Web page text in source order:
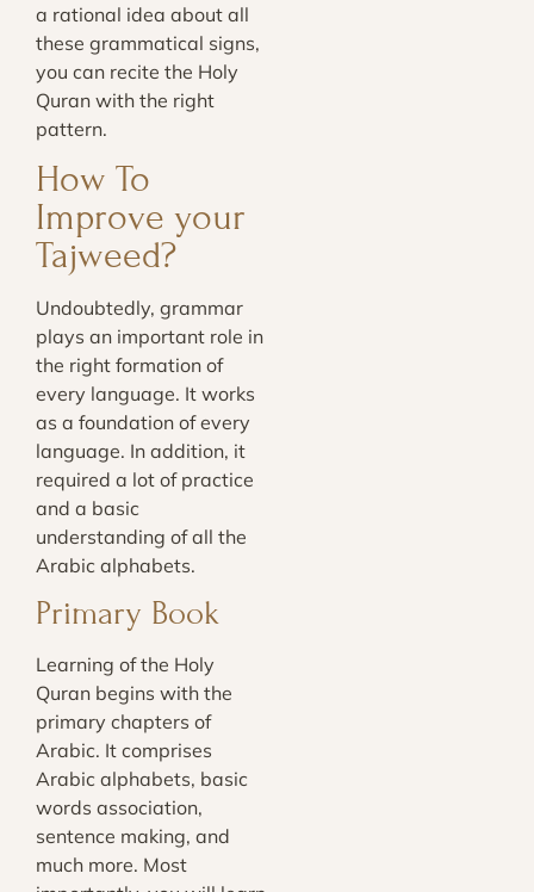
a rational idea about all
these grammatical signs,
you can recite the Holy
Quran with the right
pattern.
How To
Improve your
Tajweed?
Undoubtedly, grammar
plays an important role in
the right formation of
every language. It works
as a foundation of every
language. In addition, it
required a lot of practice
and a basic
understanding of all the
Arabic alphabets.
Primary Book
Learning of the Holy
Quran begins with the
primary chapters of
Arabic. It comprises
Arabic alphabets, basic
words association,
sentence making, and
much more. Most